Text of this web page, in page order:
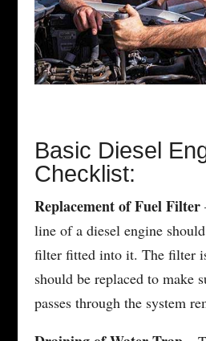
Basic Diesel
Checklist:
Replacement of Fuel Filter
line of a diesel engine
filter fitted into it. The filter
should be replaced to make
passes through the system